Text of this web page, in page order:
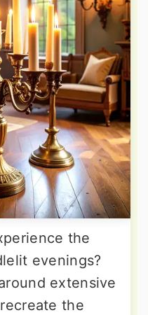
the
evenings?
extensive
the